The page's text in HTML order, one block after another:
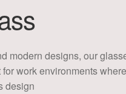
modern designs, our
for work environments
design